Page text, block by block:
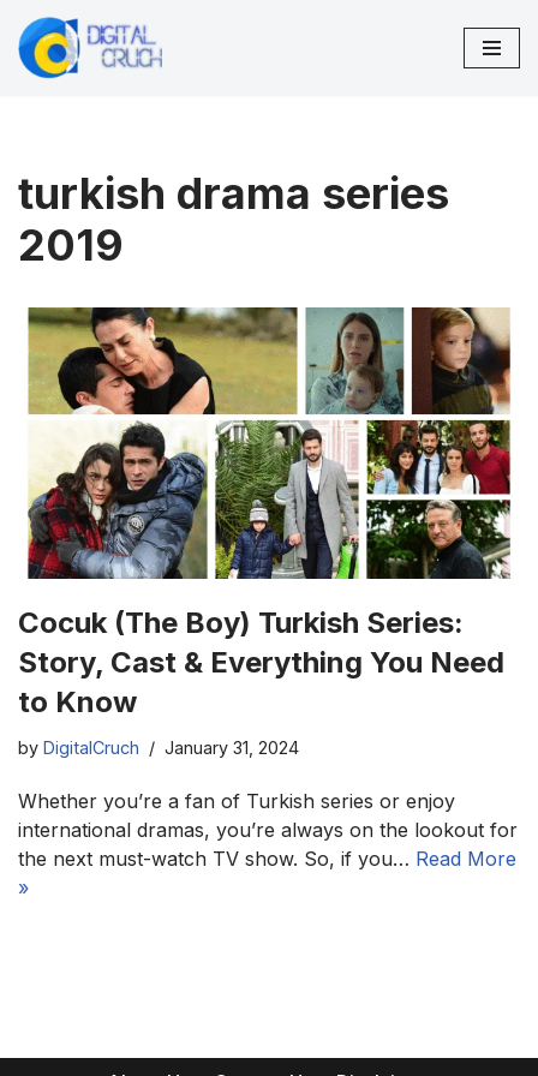
Skip
turkish drama series
2019
Cocuk (The Boy) Turkish Series:
Story, Cast & Everything You Need
to Know
by DigitalCruch January 31, 2024
Whether you’re a fan of Turkish series or enjoy
international dramas, you’re always on the lookout for
the next must-watch TV show. So, if you… Read More
»